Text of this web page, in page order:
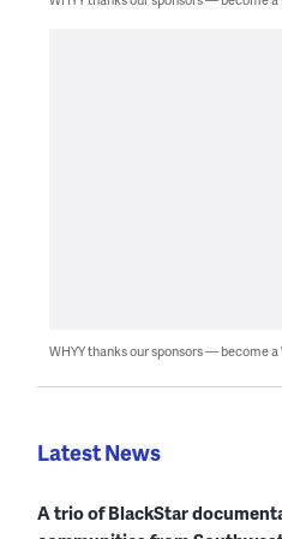
WHYY thanks our sponsors — become a
Latest News
A trio of BlackStar